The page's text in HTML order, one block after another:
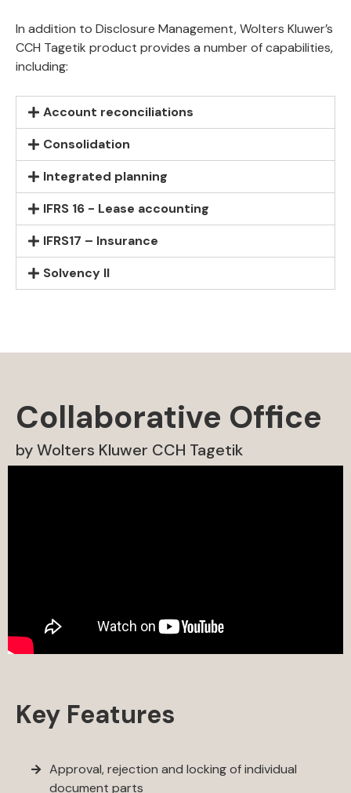
In addition to Disclosure Management, Wolters Kluwer’s
CCH Tagetik product provides a number of capabilities,
including:
Account reconciliations
Consolidation
Integrated planning
IFRS 16 - Lease accounting
IFRS17 – Insurance
Solvency II
Collaborative Office
by Wolters Kluwer CCH Tagetik
Key Features
Approval, rejection and locking of individual
document parts